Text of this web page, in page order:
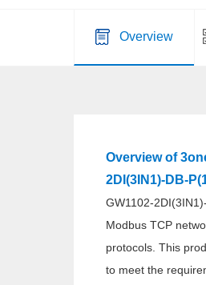
Overview
Overview of
2DI(3IN1)-DB-
GW1102-
Modbus TCP
protocols. This
to meet the